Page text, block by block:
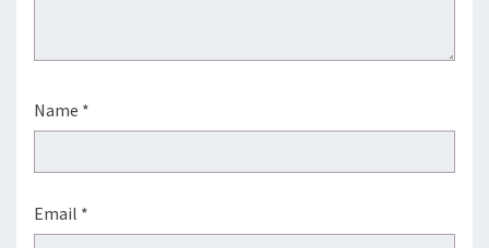
Name *
Email *